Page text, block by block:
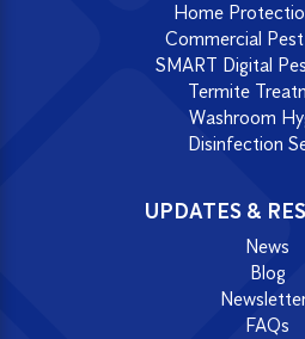
Home
Commercial
SMART Digital
Termite
Washroom
Disinfection
UPDATES &
News
Blog
FAQs